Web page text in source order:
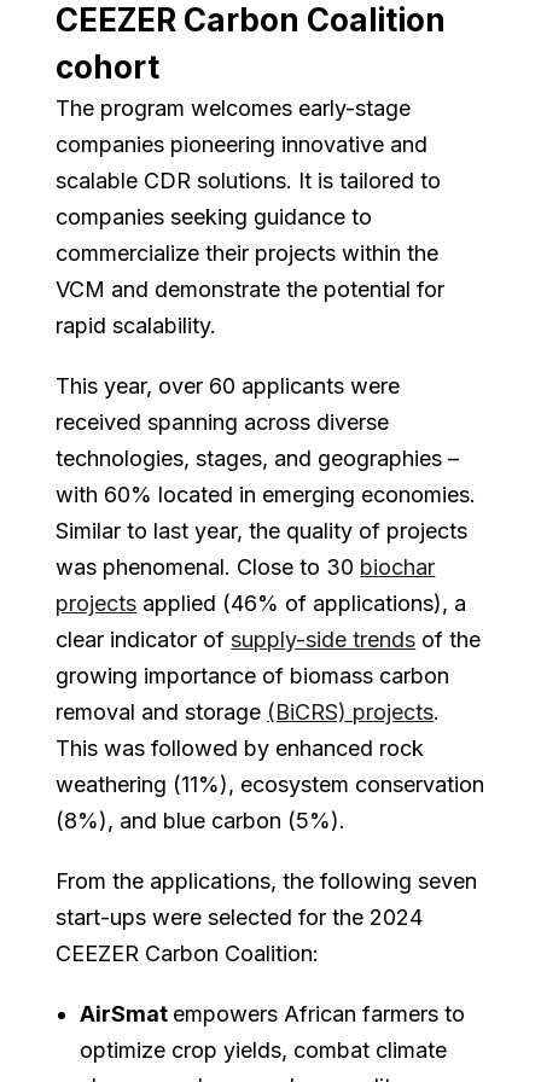
CEEZER Carbon Coalition
cohort
The program welcomes early-stage
companies pioneering innovative and
scalable CDR solutions. It is tailored to
companies seeking guidance to
commercialize their projects within the
VCM and demonstrate the potential for
rapid scalability.
This year, over 60 applicants were
received spanning across diverse
technologies, stages, and geographies –
with 60% located in emerging economies.
Similar to last year, the quality of projects
was phenomenal. Close to 30 biochar
projects applied (46% of applications), a
clear indicator ofsupply-side trends of the
growing importance of biomass carbon
removal and storage (BiCRS) projects.
This was followed by enhanced rock
weathering (11%), ecosystem conservation
(8%), and blue carbon (5%).
From the applications, the following seven
start-ups were selected for the 2024
CEEZER Carbon Coalition:
AirSmat empowers African farmers to
optimize crop yields, combat climate